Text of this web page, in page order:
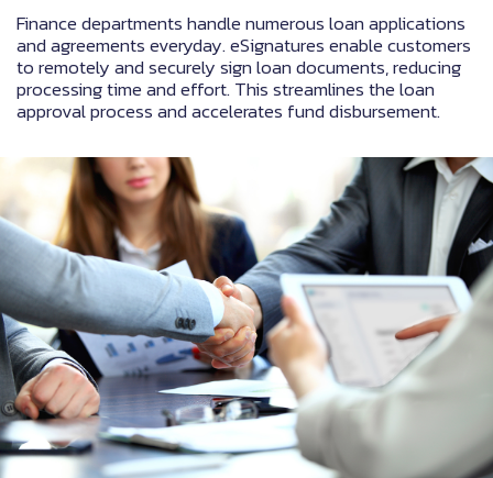
Finance departments handle numerous loan applications
and agreements everyday. eSignatures enable customers
to remotely and securely sign loan documents, reducing
processing time and effort. This streamlines the loan
approval process and accelerates fund disbursement.